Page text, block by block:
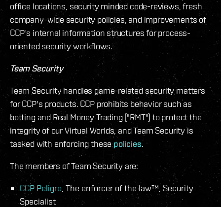
office locations, security minded code-reviews, fresh
company-wide security policies, and improvements of
CCP's internal information structures for process-
oriented security workflows.
Team Security
Team Security handles game-related security matters
for CCP's products. CCP prohibits behavior such as
botting and Real Money Trading ("RMT") to protect the
integrity of our Virtual Worlds, and Team Security is
tasked with enforcing thesepolicies.
The members of Team Security are:
CCP Peligro , The enforcer of the law™, Security
Specialist